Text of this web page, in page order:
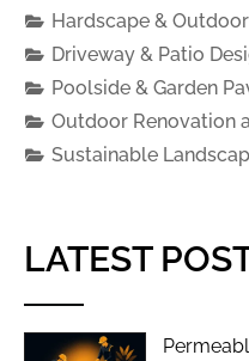
Hardscape &
Driveway & Patio
Poolside & Garden
Outdoor Renovation
Sustainable
LATEST